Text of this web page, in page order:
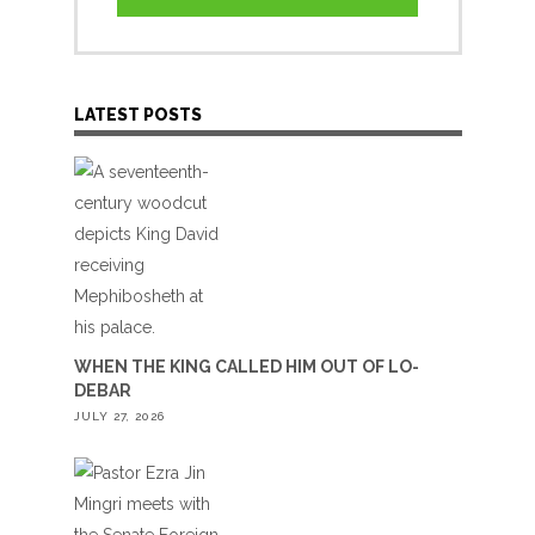
LATEST POSTS
WHEN THE KING CALLED HIM OUT OF LO-
DEBAR
JULY 27, 2026